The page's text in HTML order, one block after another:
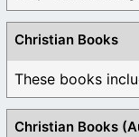
Christian Books
Christian Books